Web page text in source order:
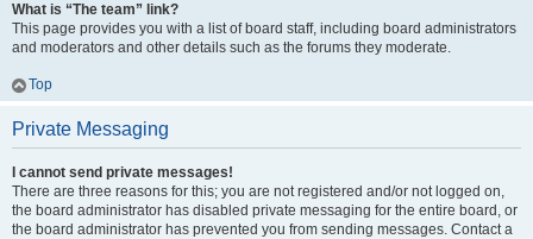
What is “The team” link?
This page provides you with a list of board staff, including board administrators
and moderators and other details such as the forums they moderate.
Top
Private Messaging
I cannot send private messages!
There are three reasons for this; you are not registered and/or not logged on,
the board administrator has disabled private messaging for the entire board, or
the board administrator has prevented you from sending messages. Contact a